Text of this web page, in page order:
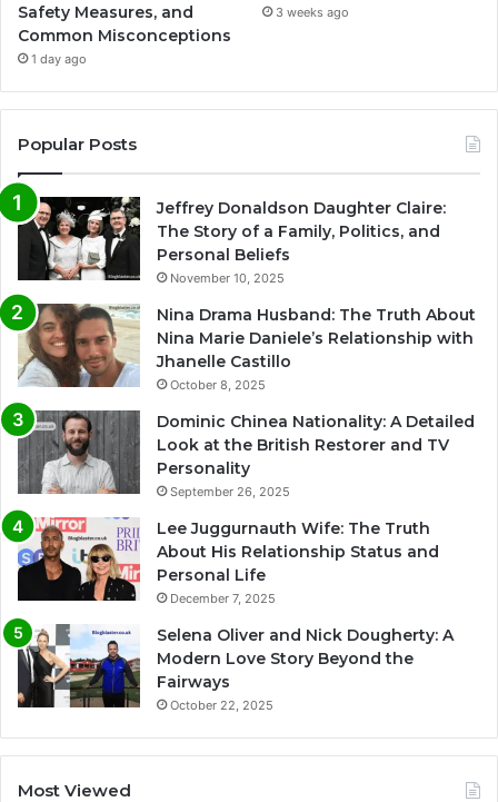
Safety Measures, and
Common Misconceptions
1 day ago
3 weeks ago
Popular Posts
Jeffrey Donaldson Daughter Claire:
The Story of a Family, Politics, and
Personal Beliefs
November 10, 2025
Nina Drama Husband: The Truth About
Nina Marie Daniele’s Relationship with
Jhanelle Castillo
October 8, 2025
Dominic Chinea Nationality: A Detailed
Look at the British Restorer and TV
Personality
September 26, 2025
Lee Juggurnauth Wife: The Truth
About His Relationship Status and
Personal Life
December 7, 2025
Selena Oliver and Nick Dougherty: A
Modern Love Story Beyond the
Fairways
October 22, 2025
Most Viewed